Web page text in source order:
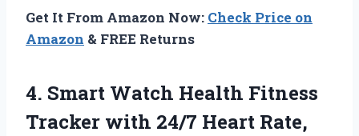
Get It From Amazon Now: Check Price on
Amazon & FREE Returns
4. Smart Watch Health Fitness
Tracker with 24/7 Heart Rate,